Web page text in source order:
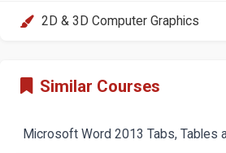
2D & 3D Computer Graphics
Similar Courses
Microsoft Word 2013 Tabs, Tables